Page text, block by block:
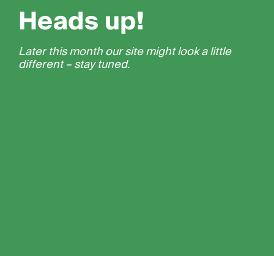
Heads up!
Later this month our site might look a little
different – stay tuned.